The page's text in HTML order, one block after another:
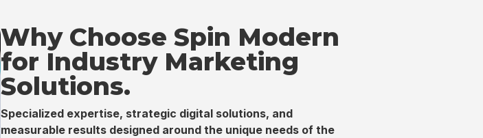
Why Choose Spin Modern
for Industry Marketing
Solutions.
Specialized expertise, strategic digital solutions, and
measurable results designed around the unique needs of the